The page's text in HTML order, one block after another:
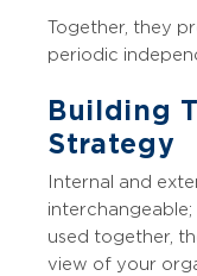
Together, they
periodic
Building
Strategy
Internal and
used together,
view of your